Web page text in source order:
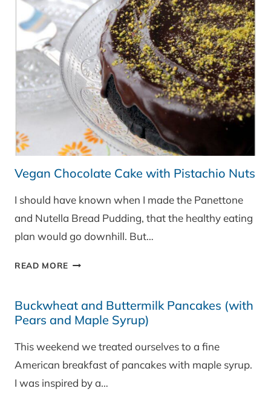
Vegan Chocolate Cake with Pistachio Nuts
I should have known when I made the Panettone
and Nutella Bread Pudding, that the healthy eating
plan would go downhill. But…
READ MORE VEGAN
WITH
PISTACHIO
Buckwheat and Buttermilk Pancakes (with
Pears and Maple Syrup)
This weekend we treated ourselves to a fine
American breakfast of pancakes with maple syrup.
I was inspired by a…